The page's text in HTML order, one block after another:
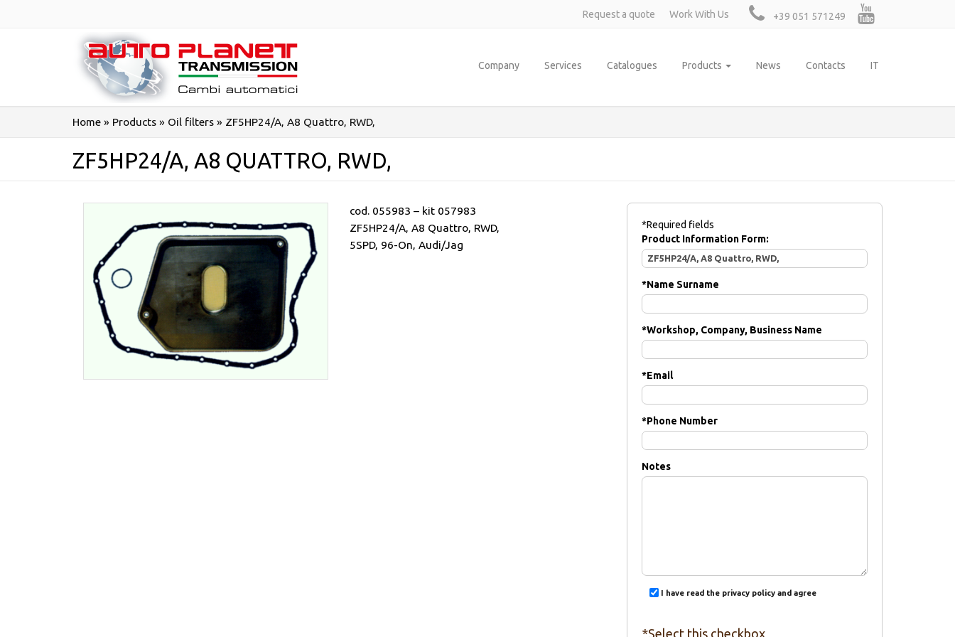
Request a quote Work With Us +39 051 571249
Company Services Catalogues Products News Contacts IT
Home » Products » Oil filters » ZF5HP24/A, A8 Quattro, RWD,
ZF5HP24/A, A8 QUATTRO, RWD,
cod. 055983 – kit 057983
ZF5HP24/A, A8 Quattro, RWD,
5SPD, 96-On, Audi/Jag
*Required fields
Product Information Form:
*Name Surname
*Workshop, Company, Business Name
*Email
*Phone Number
Notes
I have read the privacy policy and agree
*Select this checkbox